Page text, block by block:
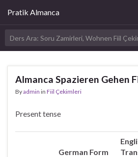
Pratik Almanca
Almanca Spazieren Gehen
Byadmin in Fiil Çekimleri
Present tense
German Form